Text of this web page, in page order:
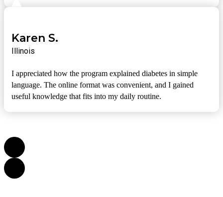
I appreciated how the program explained diabetes in simple
language. The online format was convenient, and I gained
useful knowledge that fits into my daily routine.
Karen S.
Illinois